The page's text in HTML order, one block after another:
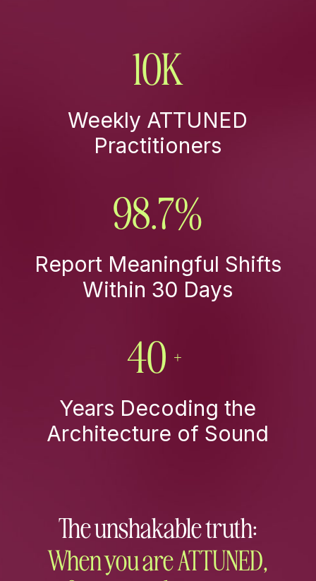
10K
Weekly ATTUNED
Practitioners
98.7%
Report Meaningful Shifts
Within 30 Days
40+
Years Decoding the
Architecture of Sound
The unshakable truth:
When you are ATTUNED,